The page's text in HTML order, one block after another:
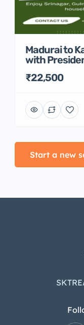
Madurai to
with
₹22,500
Start a new